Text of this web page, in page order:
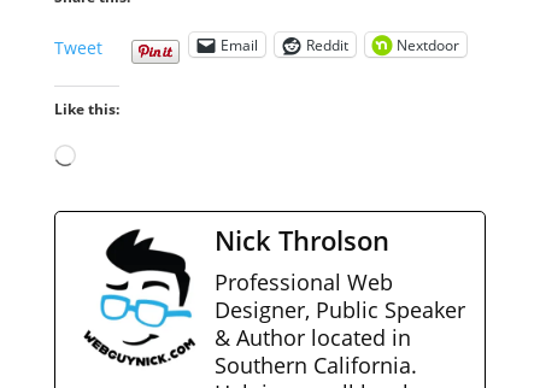
Tweet Email Reddit Nextdoor
Like this:
Loading…
Nick Throlson
Professional Web
Designer, Public Speaker
& Author located in
Southern California.